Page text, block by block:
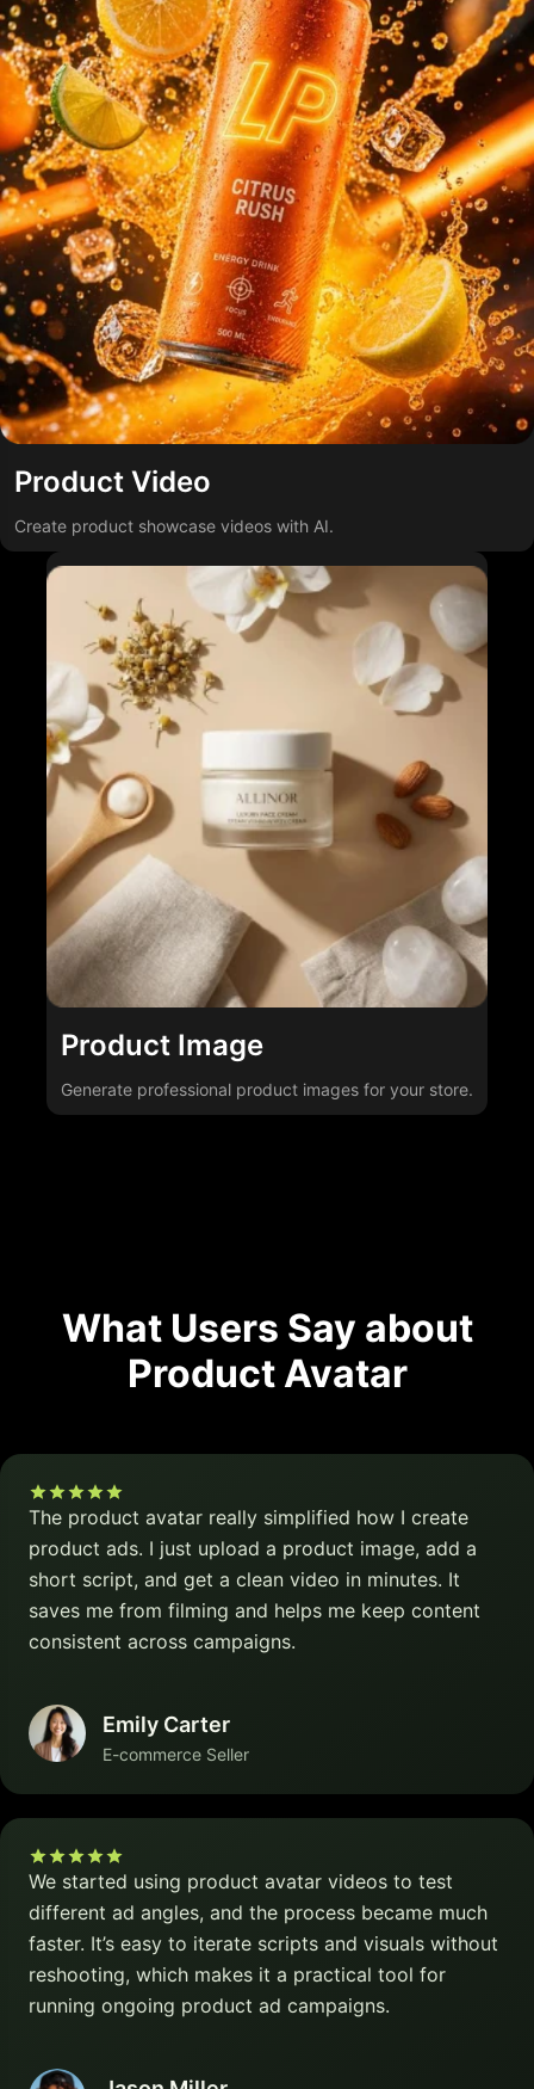
Product Video
Create product showcase videos with AI.
Product Image
Generate professional product images for your store.
What Users Say about
Product Avatar
The product avatar really simplified how I create
product ads. I just upload a product image, add a
short script, and get a clean video in minutes. It
saves me from filming and helps me keep content
consistent across campaigns.
Emily Carter
E-commerce Seller
We started using product avatar videos to test
different ad angles, and the process became much
faster. It’s easy to iterate scripts and visuals without
reshooting, which makes it a practical tool for
running ongoing product ad campaigns.